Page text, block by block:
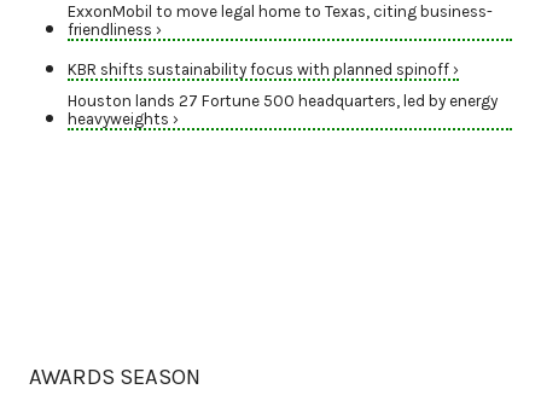
ExxonMobil to move legal home to Texas, citing business-
friendliness ›
KBR shifts sustainability focus with planned spinoff ›
Houston lands 27 Fortune 500 headquarters, led by energy
heavyweights ›
AWARDS SEASON